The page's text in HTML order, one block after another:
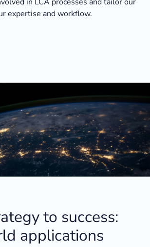
in LCA processes and tailor our
expertise and workflow.
to success:
applications